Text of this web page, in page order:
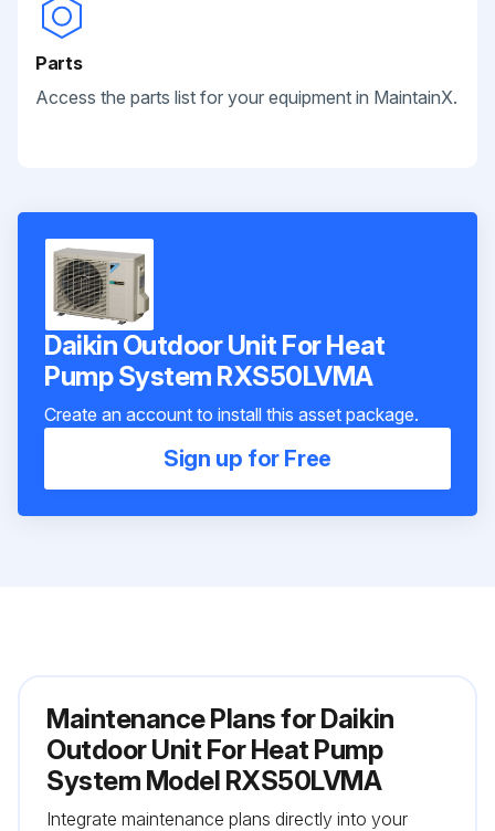
Parts
Access the parts list for your equipment in MaintainX.
Daikin Outdoor Unit For Heat
Pump System RXS50LVMA
Create an account to install this asset package.
Sign up for Free
Maintenance Plans for Daikin
Outdoor Unit For Heat Pump
System Model RXS50LVMA
Integrate maintenance plans directly into your